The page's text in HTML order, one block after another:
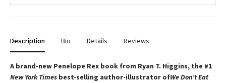
Description Bio Details Reviews
A brand-new Penelope Rex book from Ryan T. Higgins, the #1
New York Times best-selling author-illustrator ofWe Don’t Eat